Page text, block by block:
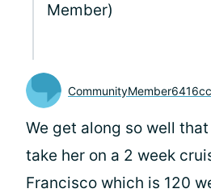
Member)
CommunityMember6416cc
We get along so well
take her on a 2 week
Francisco which is 120